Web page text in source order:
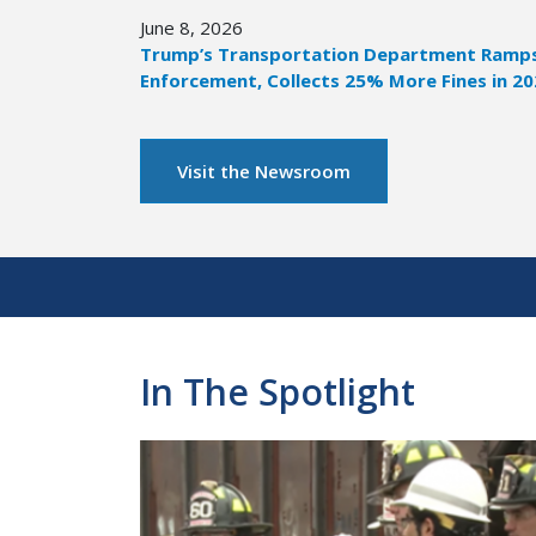
June 8, 2026
Trump’s Transportation Department
Enforcement, Collects 25% More Fines in
Visit the Newsroom
In The Spotlight